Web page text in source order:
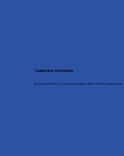
Supportive Community
By booking with us, you’ll be joining a network of like-minded creative groups.